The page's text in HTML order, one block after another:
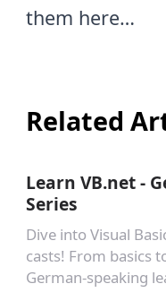
them here…
Related
Learn VB.net -
Series
Dive into Visual
casts! From basics
German-speaking